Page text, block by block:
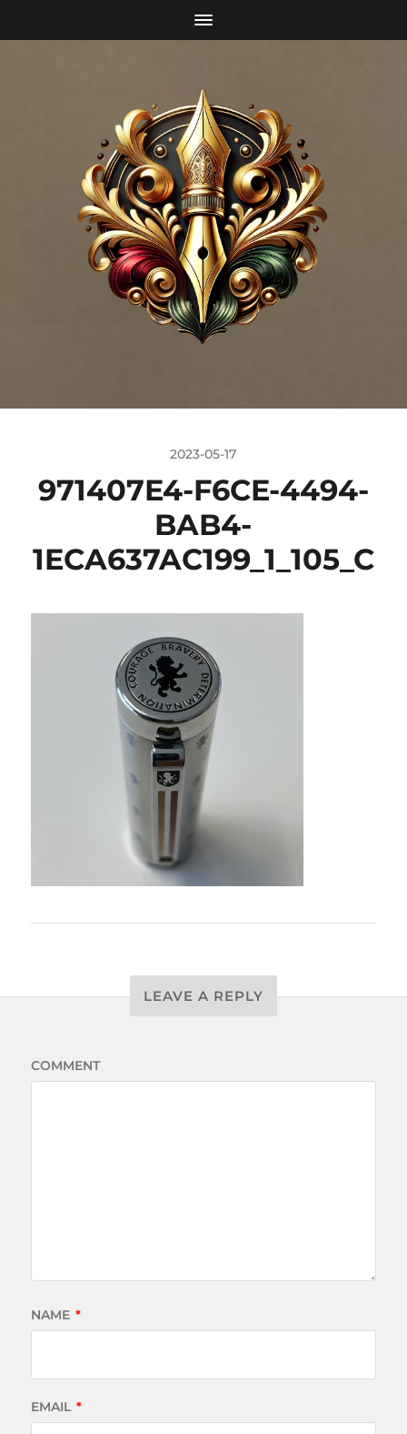
2023-05-17
971407E4-F6CE-4494-
BAB4-
1ECA637AC199_1_105_C
LEAVE A REPLY
COMMENT
NAME *
EMAIL *